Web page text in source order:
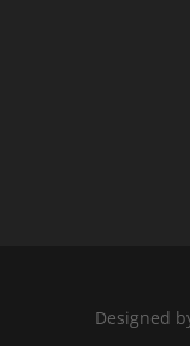
Designed